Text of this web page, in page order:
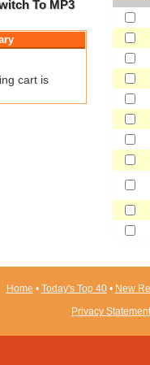
To MP3
cart is
Home • Today's Top 40• New
Privacy Statement